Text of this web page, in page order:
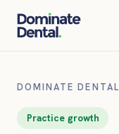
DOMINATE DENTAL
Practice growth